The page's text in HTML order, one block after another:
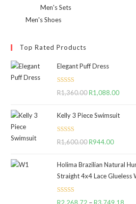
Men's Sets
Men's Shoes
Top Rated Products
Elegant Puff Dress
Rated 5.00
R1,360.00Original
was:
R1,088.00
is:
Kelly 3 Piece Swimsuit
Rated5.00
R1,600.00Original
was:
R1,600.00.
R944.00Current
is:
Holima Brazilian Natural
Straight 4x4 Lace Glueless
Rated 5.00
R2,268.72 – R3,749.18